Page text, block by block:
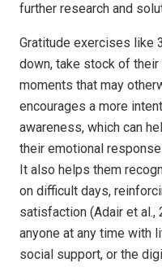
further research and
Gratitude exercises like
down, take stock of their
moments that may
encourages a more
awareness, which can
their emotional
It also helps them
on difficult days,
satisfaction (Adair et al.,
anyone at any time with
social support, or the